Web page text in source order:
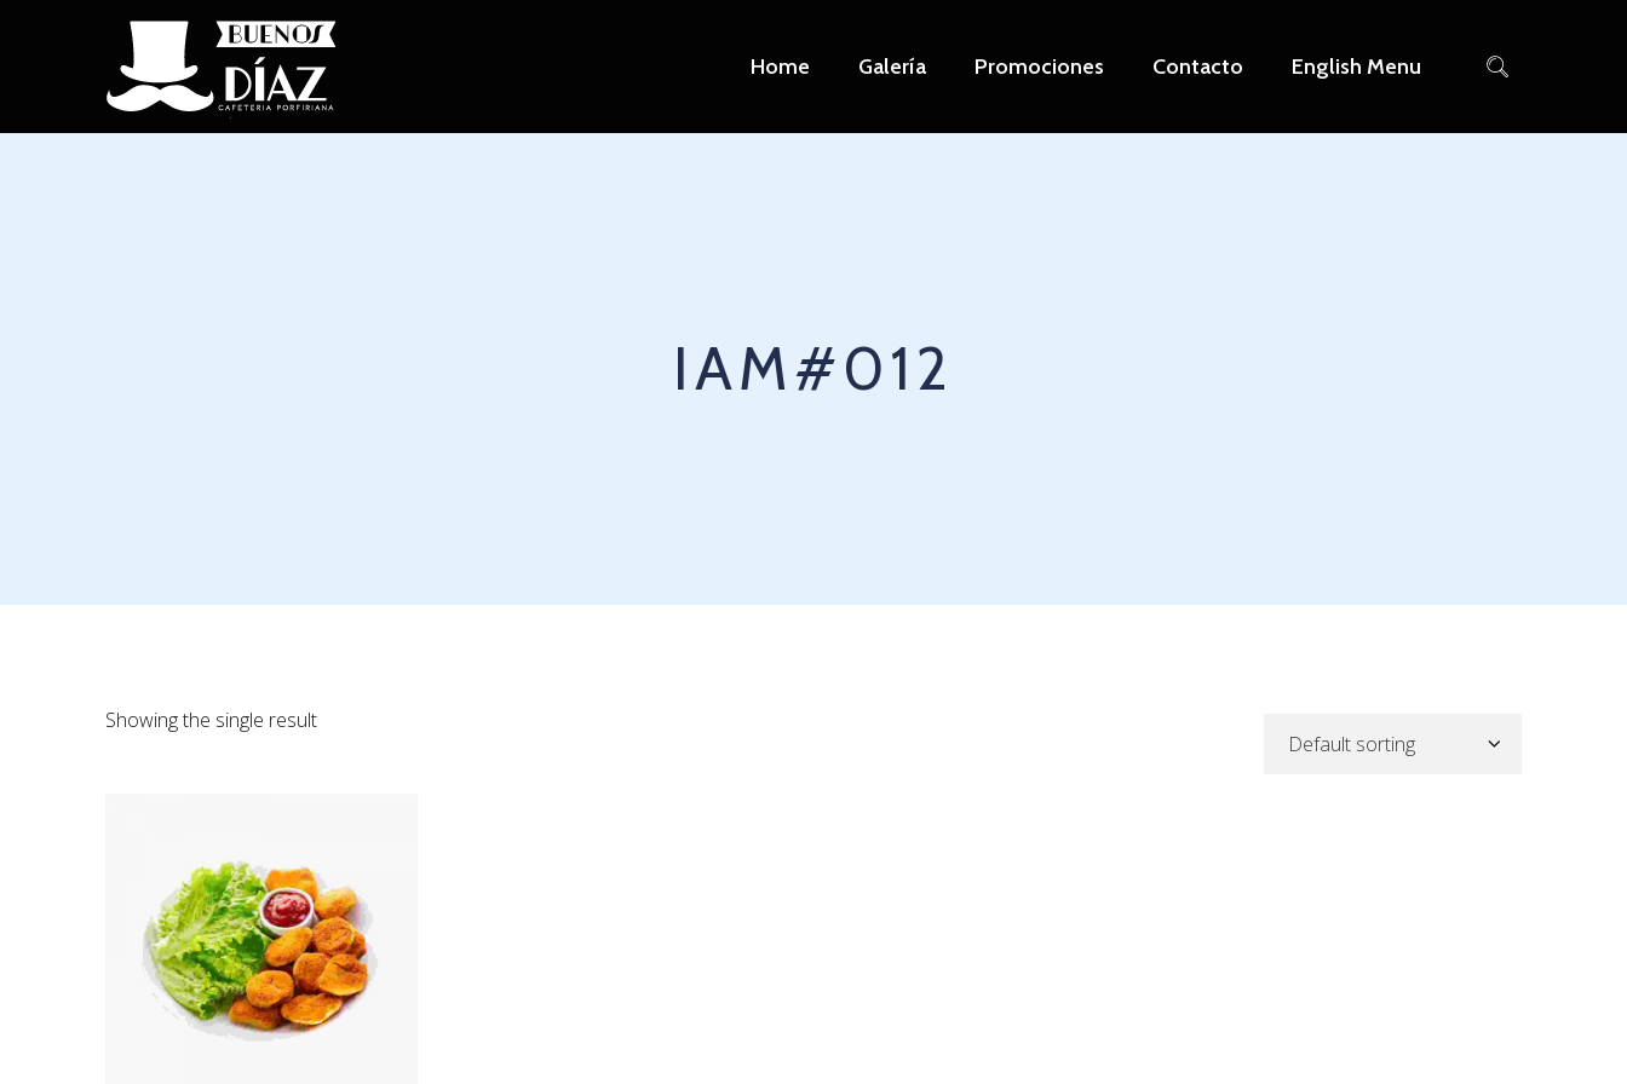
Home Galería Promociones Contacto English Menu
IAM#012
Showing the single result